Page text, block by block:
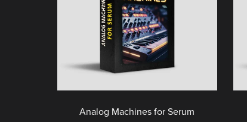
Analog Machines for Serum